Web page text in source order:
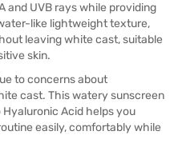
and UVB rays while providing
like lightweight texture,
leaving white cast, suitable
skin.
to concerns about
cast. This watery sunscreen
Acid helps you
easily, comfortably while